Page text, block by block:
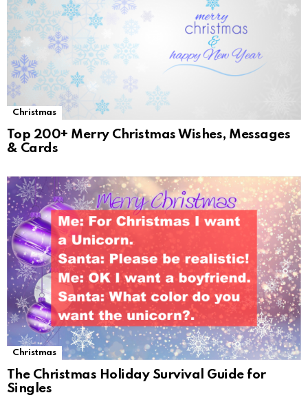
Christmas
Top 200+ Merry Christmas Wishes, Messages
& Cards
Christmas
The Christmas Holiday Survival Guide for
Singles